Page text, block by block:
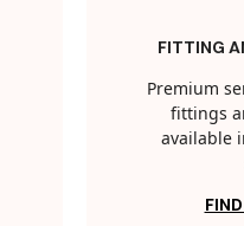
FITTING
Premium
fittings
available